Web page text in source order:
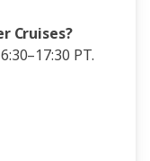
Cruises?
PT.